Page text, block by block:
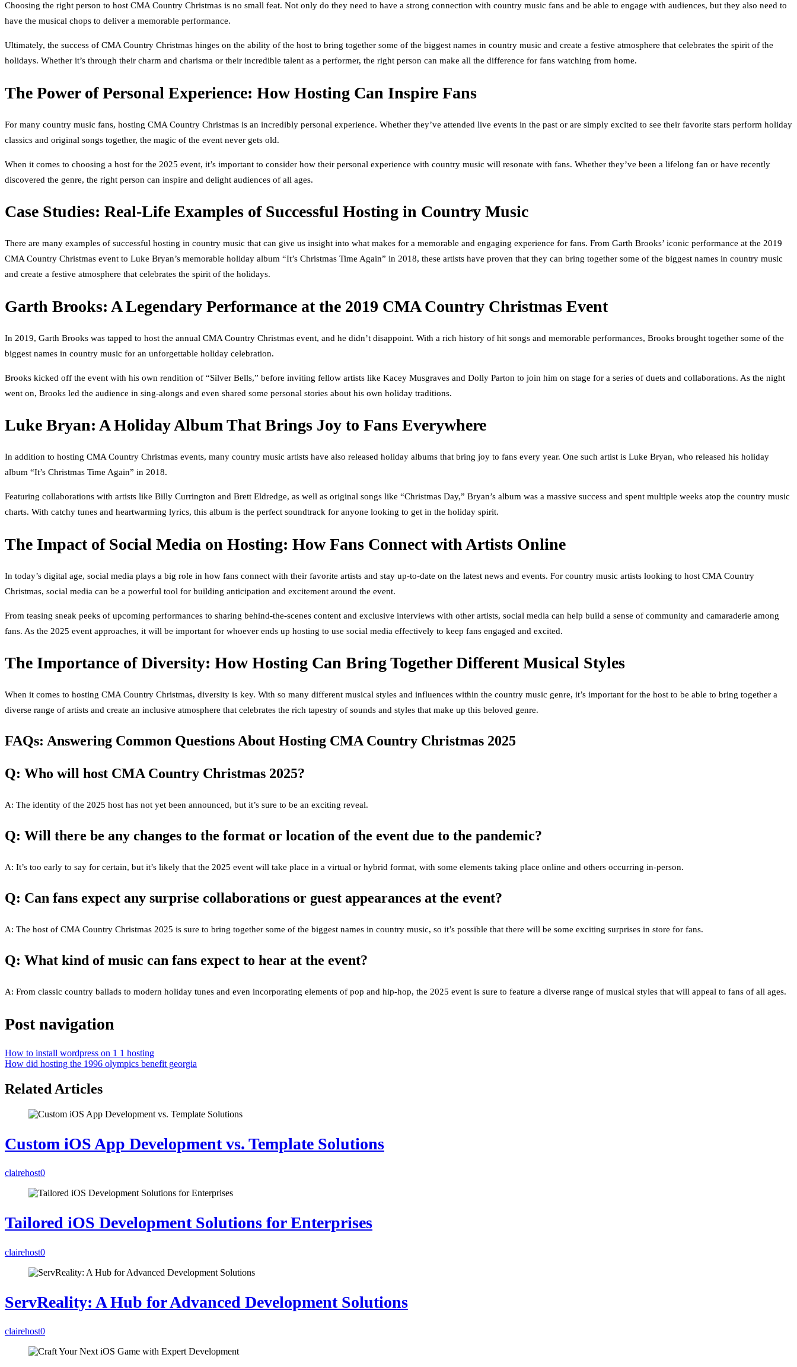
Choosing the right person to host CMA Country Christmas is no small feat. Not only do they need to have a strong connection with country music fans and be able to engage with audiences, but they also need to
have the musical chops to deliver a memorable performance.
Ultimately, the success of CMA Country Christmas hinges on the ability of the host to bring together some of the biggest names in country music and create a festive atmosphere that celebrates the spirit of the
holidays. Whether it’s through their charm and charisma or their incredible talent as a performer, the right person can make all the difference for fans watching from home.
The Power of Personal Experience: How Hosting Can Inspire Fans
For many country music fans, hosting CMA Country Christmas is an incredibly personal experience. Whether they’ve attended live events in the past or are simply excited to see their favorite stars perform holiday
classics and original songs together, the magic of the event never gets old.
When it comes to choosing a host for the 2025 event, it’s important to consider how their personal experience with country music will resonate with fans. Whether they’ve been a lifelong fan or have recently
discovered the genre, the right person can inspire and delight audiences of all ages.
Case Studies: Real-Life Examples of Successful Hosting in Country Music
There are many examples of successful hosting in country music that can give us insight into what makes for a memorable and engaging experience for fans. From Garth Brooks’ iconic performance at the 2019
CMA Country Christmas event to Luke Bryan’s memorable holiday album “It’s Christmas Time Again” in 2018, these artists have proven that they can bring together some of the biggest names in country music
and create a festive atmosphere that celebrates the spirit of the holidays.
Garth Brooks: A Legendary Performance at the 2019 CMA Country Christmas Event
In 2019, Garth Brooks was tapped to host the annual CMA Country Christmas event, and he didn’t disappoint. With a rich history of hit songs and memorable performances, Brooks brought together some of the
biggest names in country music for an unforgettable holiday celebration.
Brooks kicked off the event with his own rendition of “Silver Bells,” before inviting fellow artists like Kacey Musgraves and Dolly Parton to join him on stage for a series of duets and collaborations. As the night
went on, Brooks led the audience in sing-alongs and even shared some personal stories about his own holiday traditions.
Luke Bryan: A Holiday Album That Brings Joy to Fans Everywhere
In addition to hosting CMA Country Christmas events, many country music artists have also released holiday albums that bring joy to fans every year. One such artist is Luke Bryan, who released his holiday
album “It’s Christmas Time Again” in 2018.
Featuring collaborations with artists like Billy Currington and Brett Eldredge, as well as original songs like “Christmas Day,” Bryan’s album was a massive success and spent multiple weeks atop the country music
charts. With catchy tunes and heartwarming lyrics, this album is the perfect soundtrack for anyone looking to get in the holiday spirit.
The Impact of Social Media on Hosting: How Fans Connect with Artists Online
In today’s digital age, social media plays a big role in how fans connect with their favorite artists and stay up-to-date on the latest news and events. For country music artists looking to host CMA Country
Christmas, social media can be a powerful tool for building anticipation and excitement around the event.
From teasing sneak peeks of upcoming performances to sharing behind-the-scenes content and exclusive interviews with other artists, social media can help build a sense of community and camaraderie among
fans. As the 2025 event approaches, it will be important for whoever ends up hosting to use social media effectively to keep fans engaged and excited.
The Importance of Diversity: How Hosting Can Bring Together Different Musical Styles
When it comes to hosting CMA Country Christmas, diversity is key. With so many different musical styles and influences within the country music genre, it’s important for the host to be able to bring together a
diverse range of artists and create an inclusive atmosphere that celebrates the rich tapestry of sounds and styles that make up this beloved genre.
FAQs: Answering Common Questions About Hosting CMA Country Christmas 2025
Q: Who will host CMA Country Christmas 2025?
A: The identity of the 2025 host has not yet been announced, but it’s sure to be an exciting reveal.
Q: Will there be any changes to the format or location of the event due to the pandemic?
A: It’s too early to say for certain, but it’s likely that the 2025 event will take place in a virtual or hybrid format, with some elements taking place online and others occurring in-person.
Q: Can fans expect any surprise collaborations or guest appearances at the event?
A: The host of CMA Country Christmas 2025 is sure to bring together some of the biggest names in country music, so it’s possible that there will be some exciting surprises in store for fans.
Q: What kind of music can fans expect to hear at the event?
A: From classic country ballads to modern holiday tunes and even incorporating elements of pop and hip-hop, the 2025 event is sure to feature a diverse range of musical styles that will appeal to fans of all ages.
Post navigation
How to install wordpress on 1 1 hosting
How did hosting the 1996 olympics benefit georgia
Related Articles
Custom iOS App Development vs. Template Solutions
clairehost0
Tailored iOS Development Solutions for Enterprises
clairehost0
ServReality: A Hub for Advanced Development Solutions
clairehost0